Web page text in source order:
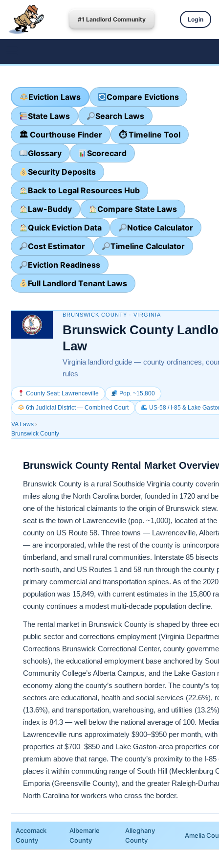
#1 Landlord Community Login
Eviction Laws
Compare Evictions
State Laws
Search Laws
🏛 Courthouse Finder
⏱ Timeline Tool
Glossary
Scorecard
Security Deposits
Back to Legal Resources Hub
Law-Buddy
Compare State Laws
Quick Eviction Data
Notice Calculator
Cost Estimator
Timeline Calculator
Eviction Readiness
Full Landlord Tenant Laws
BRUNSWICK COUNTY · VIRGINIA
Brunswick County
Law
Virginia landlord guide — county ordinances,
rules
County Seat: Lawrenceville Pop. ~15,800
6th Judicial District — Combined Court US-58 / I-85 & Lake
VA Laws ›
Brunswick County
Brunswick County Rental Market
Brunswick County is a rural Southside Virginia county
miles along the North Carolina border, founded in 1720 and
one of the historical claimants to the origin of Brunswick
seat is the town of Lawrenceville (pop. ~1,000), located at
county on US Route 58. Three towns — Lawrenceville,
— are incorporated, while the rest of the county is
timberland, and small rural communities. Interstate 85
north-south, and US Routes 1 and 58 run through the county
primary commercial and transportation spines. As of the
population was 15,849, with current estimates in the 15,800
county continues a modest multi-decade population decline.
The rental market in Brunswick County is shaped by three
public sector and corrections employment (Virginia
Corrections Brunswick Correctional Center, county
schools), the educational employment base anchored by
Community College’s Alberta Campus, and the Lake Gaston
economy along the county’s southern border. The county’s
sectors are educational, health and social services (22.6%),
(13.6%), and transportation, warehousing, and utilities
index is 84.3 — well below the national average of 100.
Lawrenceville runs approximately $900–$950 per month,
properties at $700–$850 and Lake Gaston-area properties
premium above that range. The county’s proximity to the I-
places it within commuting range of South Hill (Mecklenburg
Emporia (Greensville County), and the greater Raleigh-
North Carolina for workers who cross the border.
Accomack
County
Albemarle
County
Alleghany
County
Amelia